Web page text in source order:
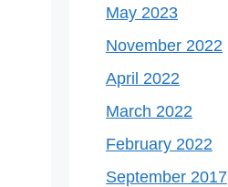
May 2023
November 2022
April 2022
March 2022
February 2022
September 2017